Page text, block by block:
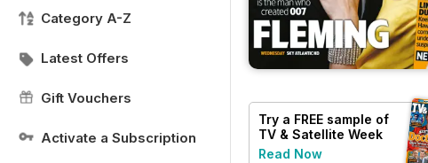
Category A-Z
Latest Offers
Gift Vouchers
Activate a Subscription
Try a FREE sample of
TV & Satellite Week
Read Now